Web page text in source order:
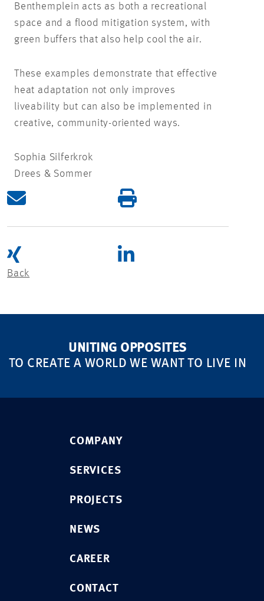
Benthemplein acts as both a recreational
space and a flood mitigation system, with
green buffers that also help cool the air.
These examples demonstrate that effective
heat adaptation not only improves
liveability but can also be implemented in
creative, community-oriented ways.
Sophia Silferkrok
Drees & Sommer
Back
UNITING OPPOSITES
TO CREATE A WORLD WE WANT TO LIVE IN
COMPANY
SERVICES
PROJECTS
NEWS
CAREER
CONTACT